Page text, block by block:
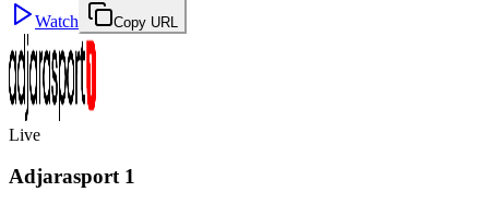
Watch Copy URL
Live
Adjarasport 1